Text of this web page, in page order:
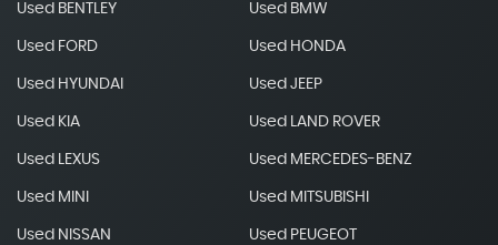
Used BENTLEY Used BMW
Used FORD Used HONDA
Used HYUNDAI Used JEEP
Used KIA Used LAND ROVER
Used LEXUS Used MERCEDES-BENZ
Used MINI Used MITSUBISHI
Used NISSAN Used PEUGEOT